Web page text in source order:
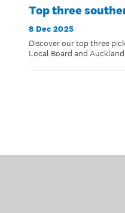
Top three
8 Dec 2025
Discover our top three
Local Board and